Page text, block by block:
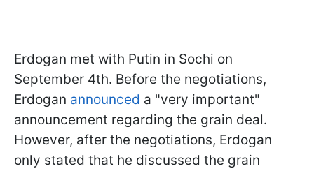
Erdogan met with Putin in Sochi on
September 4th. Before the negotiations,
Erdogan announced a "very important"
announcement regarding the grain deal.
However, after the negotiations, Erdogan
only stated that he discussed the grain